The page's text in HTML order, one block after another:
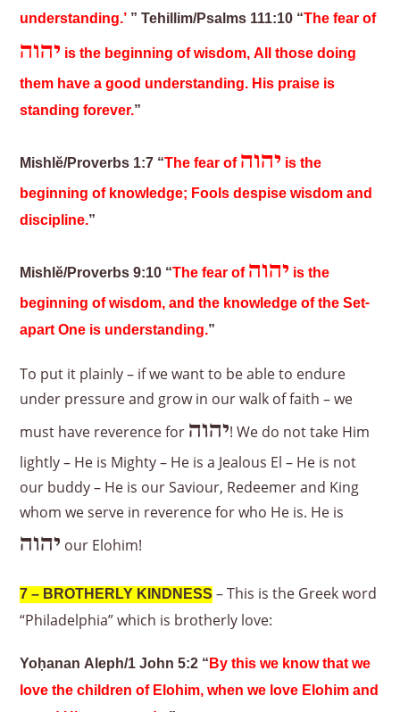
understanding.’ ”Tehillim/Psalms 111:10 “The fear of
יהוה is the beginning of wisdom, All those doing
them have a good understanding. His praise is
standing forever.”
Mishlĕ/Proverbs 1:7 “The fear of יהוה is the
beginning of knowledge; Fools despise wisdom and
discipline.”
Mishlĕ/Proverbs 9:10 “The fear of יהוה is the
beginning of wisdom, and the knowledge of the Set-
apart One is understanding.”
To put it plainly – if we want to be able to endure
under pressure and grow in our walk of faith – we
must have reverence for יהוה! We do not take Him
lightly – He is Mighty – He is a Jealous El – He is not
our buddy – He is our Saviour, Redeemer and King
whom we serve in reverence for who He is. He is
יהוה our Elohim!
7 – BROTHERLY KINDNESS – This is the Greek word
“Philadelphia” which is brotherly love:
Yoḥanan Aleph/1 John 5:2 “By this we know that we
love the children of Elohim, when we love Elohim and